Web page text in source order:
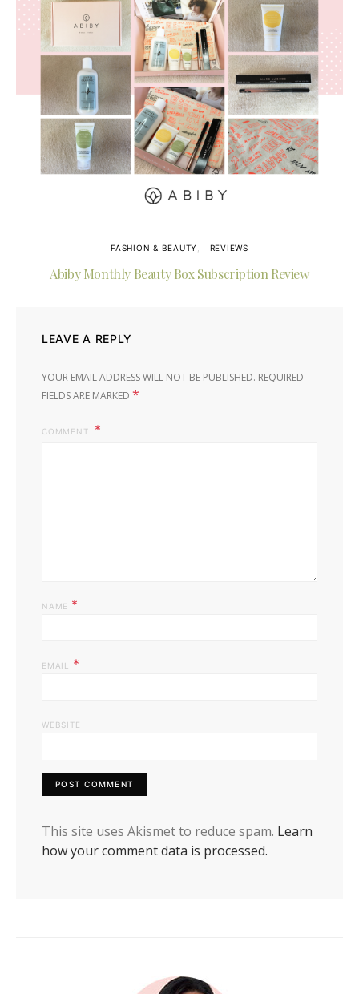
FASHION & BEAUTY REVIEWS
Abiby Monthly Beauty Box Subscription Review
LEAVE A REPLY
YOUR EMAIL ADDRESS WILL NOT BE PUBLISHED. REQUIRED
FIELDS ARE MARKED *
COMMENT
NAME *
EMAIL *
WEBSITE
This site uses Akismet to reduce spam. Learn
how your comment data is processed.